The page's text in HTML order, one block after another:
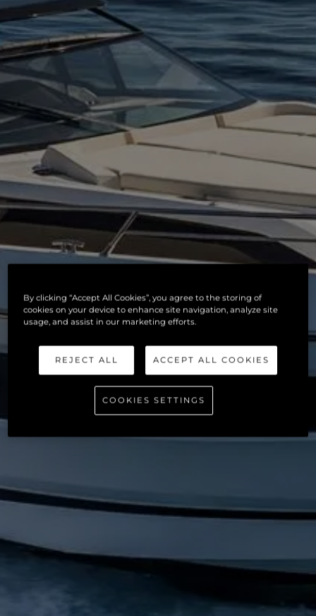
By clicking “Accept All Cookies”, you agree to the storing of
cookies on your device to enhance site navigation, analyze site
usage, and assist in our marketing efforts.
REJECT ALL ACCEPT ALL COOKIES
COOKIES SETTINGS